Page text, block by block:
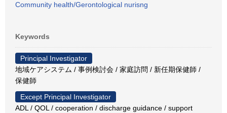
Community health/Gerontological nurisng
Keywords
Principal Investigator
地域ケアシステム / 事例検討会 / 家庭訪問 / 新任期保健師 /
保健師
Except Principal Investigator
ADL / QOL / cooperation / discharge guidance / support